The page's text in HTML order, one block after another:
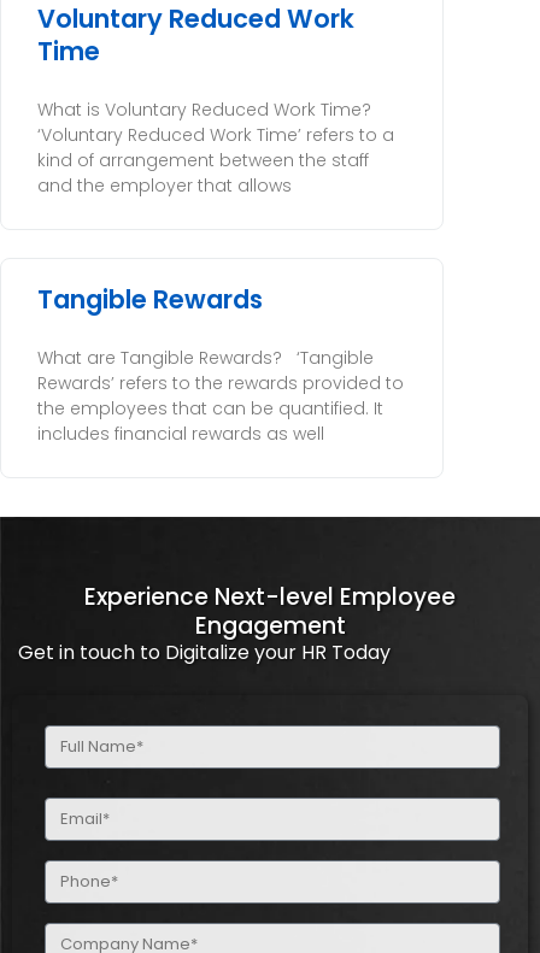
Voluntary Reduced Work
Time
What is Voluntary Reduced Work Time?
‘Voluntary Reduced Work Time’ refers to a
kind of arrangement between the staff
and the employer that allows
Tangible Rewards
What are Tangible Rewards? ‘Tangible
Rewards’ refers to the rewards provided to
the employees that can be quantified. It
includes financial rewards as well
Experience Next-level Employee
Engagement
Get in touch to Digitalize your HR Today
Full
Name
Email
(Required)
Phone
(Required)
Company